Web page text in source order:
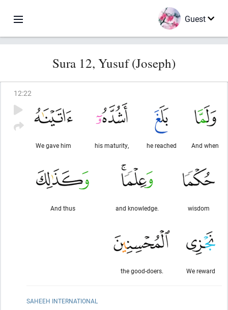
Guest
Sura 12, Yusuf (Joseph)
12:22
And when
he reached
his maturity,
We gave him
wisdom
and knowledge.
And thus
We reward
the good-doers.
SAHEEH INTERNATIONAL